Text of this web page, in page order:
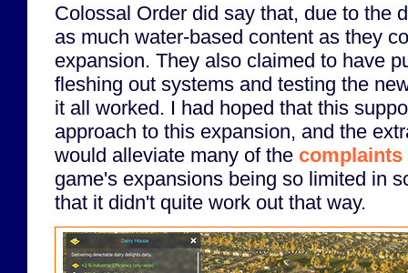
Colossal Order did say that, due to the
as much water-based content as they
expansion. They also claimed to have
fleshing out systems and testing the
it all worked. I had hoped that this
approach to this expansion, and the
would alleviate many of the complaints
game's expansions being so limited in
that it didn't quite work out that way.